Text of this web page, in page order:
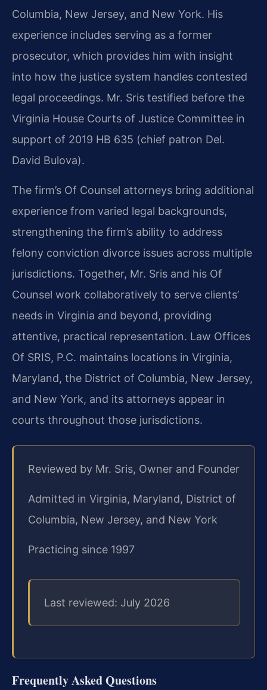
Columbia, New Jersey, and New York. His
experience includes serving as a former
prosecutor, which provides him with insight
into how the justice system handles contested
legal proceedings. Mr. Sris testified before the
Virginia House Courts of Justice Committee in
support of 2019 HB 635 (chief patron Del.
David Bulova).
The firm’s Of Counsel attorneys bring additional
experience from varied legal backgrounds,
strengthening the firm’s ability to address
felony conviction divorce issues across multiple
jurisdictions. Together, Mr. Sris and his Of
Counsel work collaboratively to serve clients’
needs in Virginia and beyond, providing
attentive, practical representation. Law Offices
Of SRIS, P.C. maintains locations in Virginia,
Maryland, the District of Columbia, New Jersey,
and New York, and its attorneys appear in
courts throughout those jurisdictions.
Reviewed by Mr. Sris, Owner and Founder
Admitted in Virginia, Maryland, District of
Columbia, New Jersey, and New York
Practicing since 1997
Last reviewed: July 2026
Frequently Asked Questions